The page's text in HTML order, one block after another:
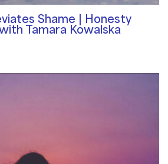
Shame | Honesty
Tamara Kowalska